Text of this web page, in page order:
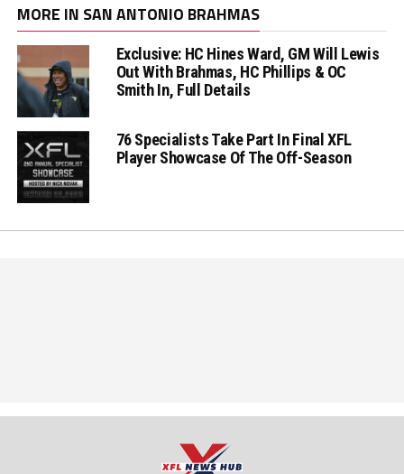
MORE IN SAN ANTONIO BRAHMAS
Exclusive: HC Hines Ward, GM Will Lewis
Out With Brahmas, HC Phillips & OC
Smith In, Full Details
76 Specialists Take Part In Final XFL
Player Showcase Of The Off-Season